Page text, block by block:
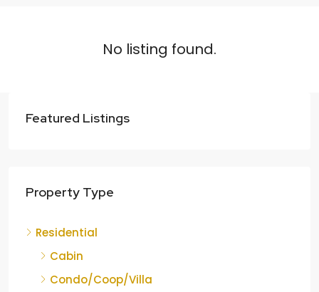
No listing found.
Featured Listings
Property Type
Residential
Cabin
Condo/Coop/Villa